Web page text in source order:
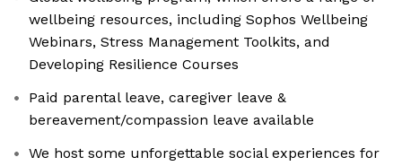
wellbeing resources, including Sophos Wellbeing
Webinars, Stress Management Toolkits, and
Developing Resilience Courses
Paid parental leave, caregiver leave &
bereavement/compassion leave available
We host some unforgettable social experiences for